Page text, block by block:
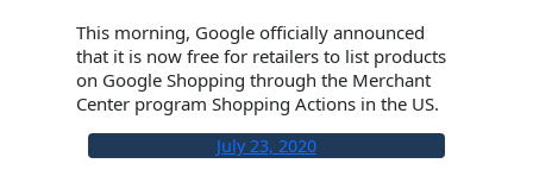
This morning, Google officially announced
that it is now free for retailers to list products
on Google Shopping through the Merchant
Center program Shopping Actions in the US.
July 23, 2020